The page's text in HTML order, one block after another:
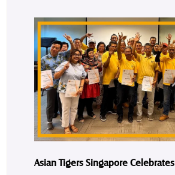
Asian Tigers Singapore Celebrates